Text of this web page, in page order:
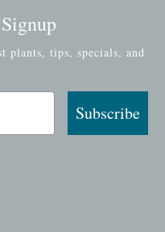
plants, tips, specials, and
Subscribe